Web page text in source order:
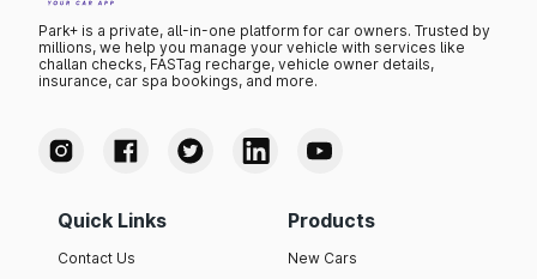
Park+ is a private, all-in-one platform for car owners. Trusted by
millions, we help you manage your vehicle with services like
challan checks, FASTag recharge, vehicle owner details,
insurance, car spa bookings, and more.
Quick Links
Contact Us
Products
New Cars